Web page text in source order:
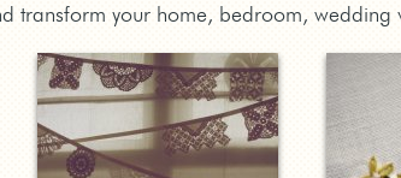
transform your home, bedroom,